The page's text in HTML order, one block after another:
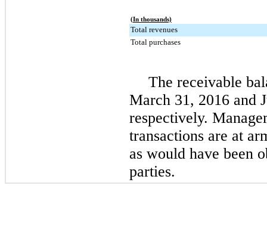
(In thousands)
Total revenues
Total purchases
The receivable
March 31, 2016 and
respectively.
transactions are at
as would have been
parties.